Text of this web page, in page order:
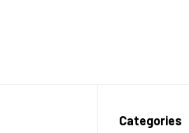
Categories